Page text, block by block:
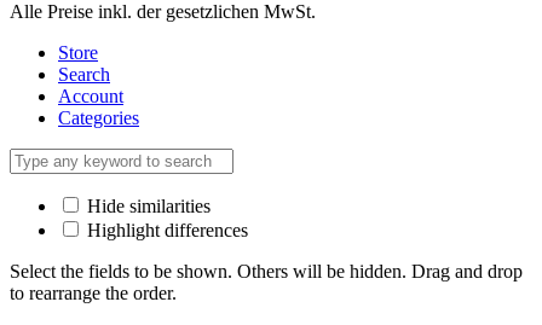
Alle Preise inkl. der gesetzlichen MwSt.
Store
Search
Account
Categories
Hide similarities
Highlight differences
Select the fields to be shown. Others will be hidden. Drag and drop
to rearrange the order.